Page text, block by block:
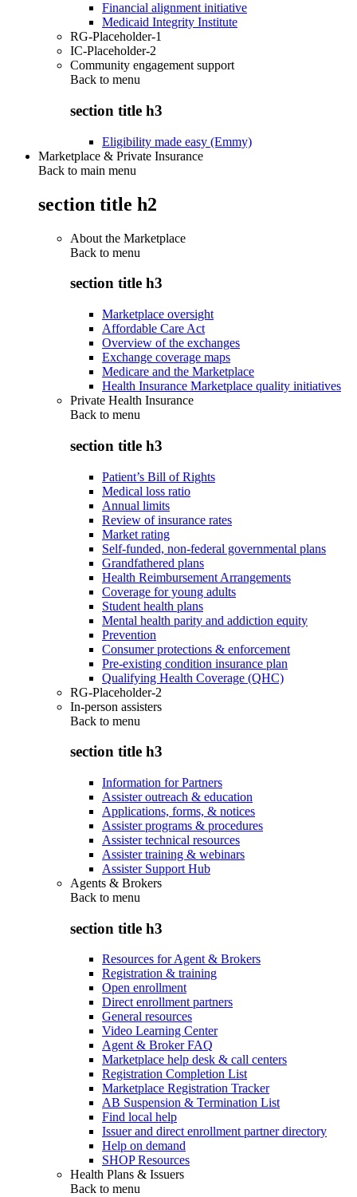
Financial alignment initiative
Medicaid Integrity Institute
RG-Placeholder-1
IC-Placeholder-2
Community engagement support
Back to menu
section title h3
Eligibility made easy (Emmy)
Marketplace & Private Insurance
Back to main menu
section title h2
About the Marketplace
Back to menu
section title h3
Marketplace oversight
Affordable Care Act
Overview of the exchanges
Exchange coverage maps
Medicare and the Marketplace
Health Insurance Marketplace quality initiatives
Private Health Insurance
Back to menu
section title h3
Patient’s Bill of Rights
Medical loss ratio
Annual limits
Review of insurance rates
Market rating
Self-funded, non-federal governmental plans
Grandfathered plans
Health Reimbursement Arrangements
Coverage for young adults
Student health plans
Mental health parity and addiction equity
Prevention
Consumer protections & enforcement
Pre-existing condition insurance plan
Qualifying Health Coverage (QHC)
RG-Placeholder-2
In-person assisters
Back to menu
section title h3
Information for Partners
Assister outreach & education
Applications, forms, & notices
Assister programs & procedures
Assister technical resources
Assister training & webinars
Assister Support Hub
Agents & Brokers
Back to menu
section title h3
Resources for Agent & Brokers
Registration & training
Open enrollment
Direct enrollment partners
General resources
Video Learning Center
Agent & Broker FAQ
Marketplace help desk & call centers
Registration Completion List
Marketplace Registration Tracker
AB Suspension & Termination List
Find local help
Issuer and direct enrollment partner directory
Help on demand
SHOP Resources
Health Plans & Issuers
Back to menu